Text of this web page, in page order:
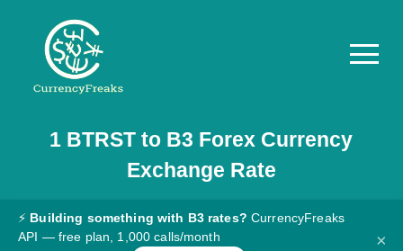
Pricing
Documentation
Converter
1 BTRST to B3 Forex Currency
Exchange Rate
⚡ Building something with B3 rates? CurrencyFreaks
API — free plan, 1,000 calls/month
×